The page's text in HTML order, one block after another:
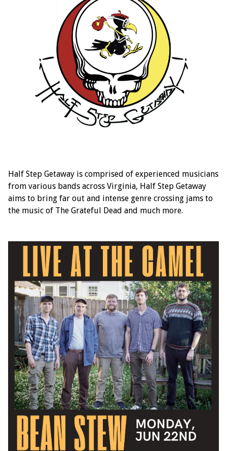
Half Step Getaway is comprised of experienced musicians
from various bands across Virginia, Half Step Getaway
aims to bring far out and intense genre crossing jams to
the music of The Grateful Dead and much more.